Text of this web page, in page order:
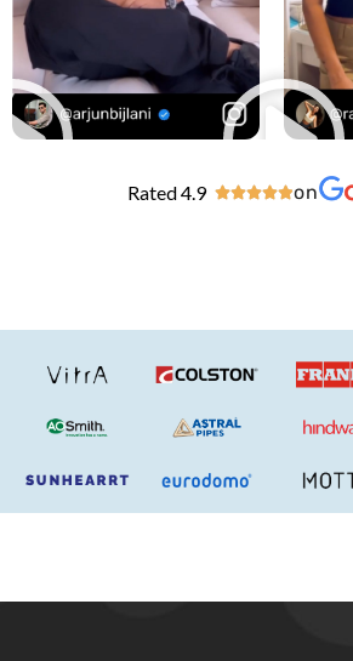
Rated 4.9 on